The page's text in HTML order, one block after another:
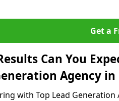
Get a
Can You
Agency in
with Top Lead